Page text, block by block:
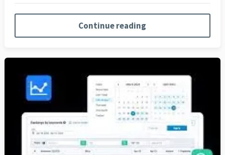
Continue reading